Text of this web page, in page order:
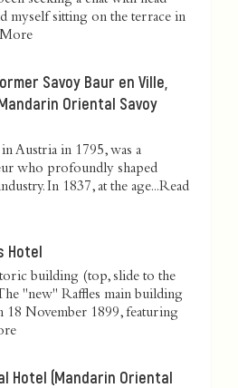
myself sitting on the terrace in
Savoy Baur en Ville,
Oriental Savoy
Austria in 1795, was a
who profoundly shaped
In 1837, at the age...Read
Hotel
building (top, slide to the
"new" Raffles main building
18 November 1899, featuring
Hotel (Mandarin Oriental